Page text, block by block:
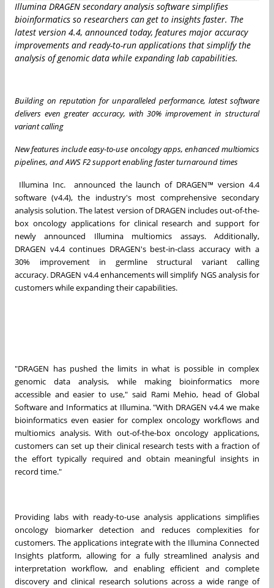
Illumina DRAGEN secondary analysis software simplifies
bioinformatics so researchers can get to insights faster. The
latest version 4.4, announced today, features major accuracy
improvements and ready-to-run applications that simplify the
analysis of genomic data while expanding lab capabilities.
Building on reputation for unparalleled performance, latest software
delivers even greater accuracy, with 30% improvement in structural
variant calling
New features include easy-to-use oncology apps, enhanced multiomics
pipelines, and AWS F2 support enabling faster turnaround times
Illumina Inc. announced the launch of DRAGEN™ version 4.4
software (v4.4), the industry's most comprehensive secondary
analysis solution. The latest version of DRAGEN includes out-of-the-
box oncology applications for clinical research and support for
newly announced Illumina multiomics assays. Additionally,
DRAGEN v4.4 continues DRAGEN's best-in-class accuracy with a
30% improvement in germline structural variant calling
accuracy. DRAGEN v4.4 enhancements will simplify NGS analysis for
customers while expanding their capabilities.
"DRAGEN has pushed the limits in what is possible in complex
genomic data analysis, while making bioinformatics more
accessible and easier to use," said Rami Mehio, head of Global
Software and Informatics at Illumina. "With DRAGEN v4.4 we make
bioinformatics even easier for complex oncology workflows and
multiomics analysis. With out-of-the-box oncology applications,
customers can set up their clinical research tests with a fraction of
the effort typically required and obtain meaningful insights in
record time."
Providing labs with ready-to-use analysis applications simplifies
oncology biomarker detection and reduces complexities for
customers. The applications integrate with the Illumina Connected
Insights platform, allowing for a fully streamlined analysis and
interpretation workflow, and enabling efficient and complete
discovery and clinical research solutions across a wide range of